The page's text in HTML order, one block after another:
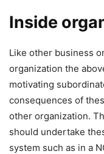
Inside
Like other business
organization the
motivating
consequences of
other organization.
should undertake
system such as in a